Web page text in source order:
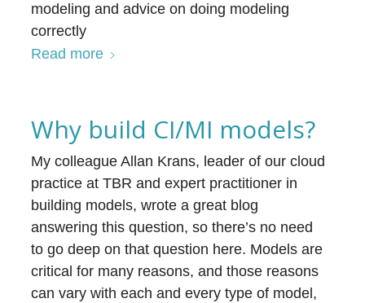
modeling and advice on doing modeling
correctly
Read more
Why build CI/MI models?
My colleague Allan Krans, leader of our cloud
practice at TBR and expert practitioner in
building models, wrote a great blog
answering this question, so there’s no need
to go deep on that question here. Models are
critical for many reasons, and those reasons
can vary with each and every type of model,